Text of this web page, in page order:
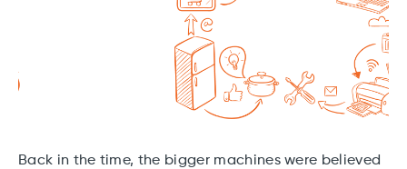
Back in the time, the bigger machines were believed